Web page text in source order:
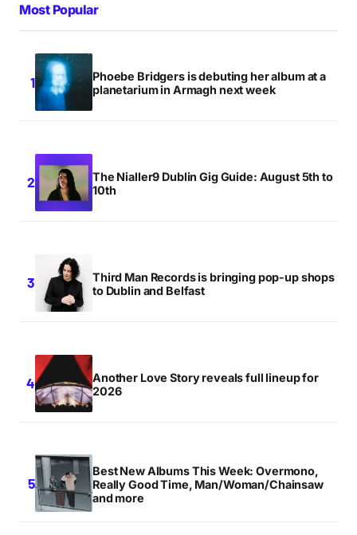
Most Popular
Phoebe Bridgers is debuting her album at a
planetarium in Armagh next week
The Nialler9 Dublin Gig Guide: August 5th to
10th
Third Man Records is bringing pop-up shops
to Dublin and Belfast
Another Love Story reveals full lineup for
2026
Best New Albums This Week: Overmono,
Really Good Time, Man/Woman/Chainsaw
and more